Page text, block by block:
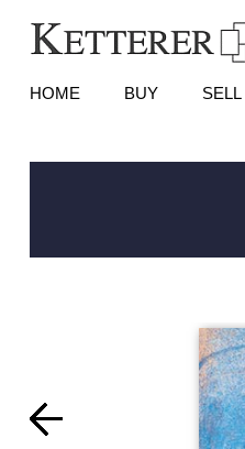
HOME BUY SELL